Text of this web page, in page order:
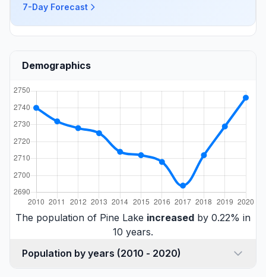
7-Day Forecast
Demographics
The population of Pine Lake increased by 0.22% in
10 years.
Population by years (2010 - 2020)